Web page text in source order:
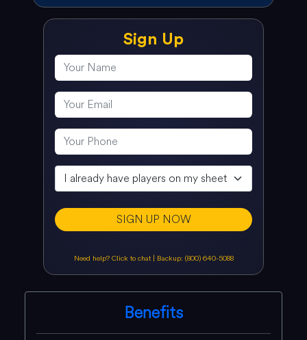
Sign Up
SIGN UP NOW
Need help? Click to chat | Backup: (800) 640-5088
Benefits